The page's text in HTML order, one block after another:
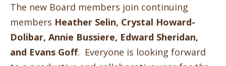
The new Board members join continuing
members Heather Selin, Crystal Howard-
Dolibar, Annie Bussiere, Edward Sheridan,
and Evans Goff. Everyone is looking forward